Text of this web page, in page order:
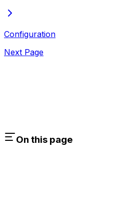
Configuration
Next Page
On this page